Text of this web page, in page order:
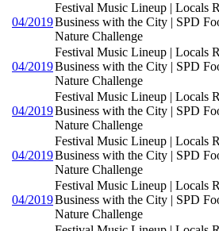
04/2019
Festival Music Lineup | Locals
Business with the City | SPD
Nature Challenge
04/2019
Festival Music Lineup | Locals
Business with the City | SPD
Nature Challenge
04/2019
Festival Music Lineup | Locals
Business with the City | SPD
Nature Challenge
04/2019
Festival Music Lineup | Locals
Business with the City | SPD
Nature Challenge
04/2019
Festival Music Lineup | Locals
Business with the City | SPD
Nature Challenge